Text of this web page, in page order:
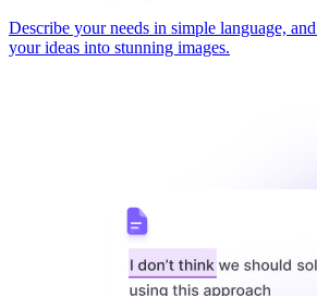
Describe your needs in simple language,
your ideas into stunning images.